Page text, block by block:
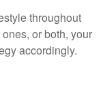
throughout
or both, your
accordingly.